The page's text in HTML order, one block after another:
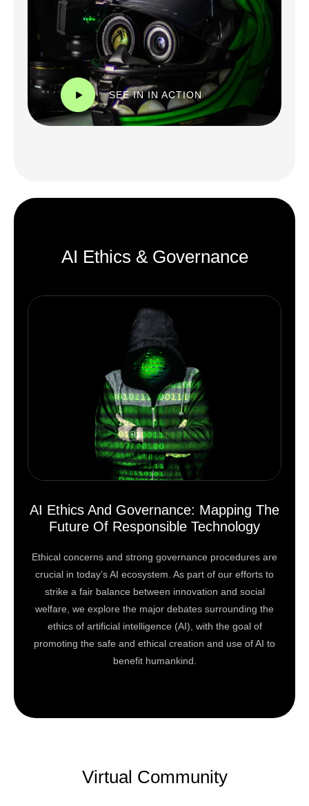
SEE IN IN ACTION
AI Ethics & Governance
AI Ethics And Governance: Mapping The
Future Of Responsible Technology
Ethical concerns and strong governance procedures are
crucial in today’s AI ecosystem. As part of our efforts to
strike a fair balance between innovation and social
welfare, we explore the major debates surrounding the
ethics of artificial intelligence (AI), with the goal of
promoting the safe and ethical creation and use of AI to
benefit humankind.
Virtual Community